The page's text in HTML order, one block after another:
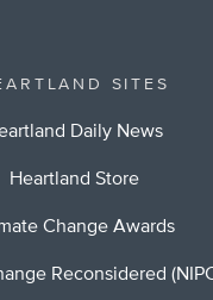
SITES
Daily News
Heartland Store
Change Awards
Reconsidered